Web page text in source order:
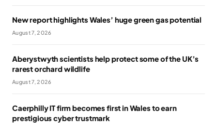
New report highlights Wales’ huge green gas potential
August 7, 2026
Aberystwyth scientists help protect some of the UK’s
rarest orchard wildlife
August 7, 2026
Caerphilly IT firm becomes first in Wales to earn
prestigious cyber trustmark